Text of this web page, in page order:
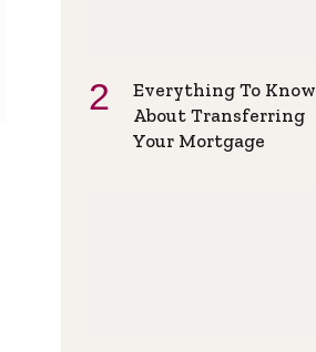
Everything To Know
About Transferring
Your Mortgage